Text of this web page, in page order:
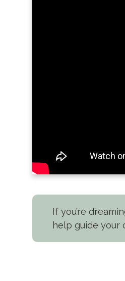
If you’re
help guide your